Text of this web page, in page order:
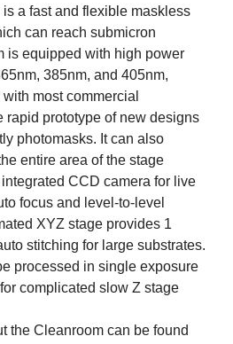
a fast and flexible maskless
can reach submicron
is equipped with high power
385nm, and 405nm,
most commercial
rapid prototype of new designs
photomasks. It can also
entire area of the stage
CCD camera for live
focus and level-to-level
XYZ stage provides 1
stitching for large substrates.
processed in single exposure
complicated slow Z stage
the Cleanroom can be found